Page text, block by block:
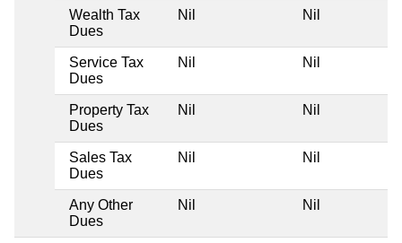
Wealth Tax
Dues
Nil Nil
Service Tax
Dues
Nil Nil
Property Tax
Dues
Nil Nil
Sales Tax
Dues
Nil Nil
Any Other
Dues
Nil Nil